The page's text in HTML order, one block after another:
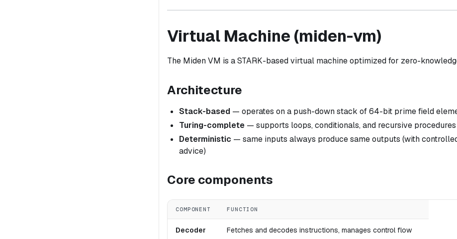
Virtual Machine (miden-vm)
The Miden VM is a STARK-based virtual machine optimized for zero-
Architecture
Stack-based — operates on a push-down stack of 64-bit prime field
Turing-complete — supports loops, conditionals, and recursive procedures
Deterministic — same inputs always produce same outputs (with
advice)
Core components
COMPONENT FUNCTION
Decoder Fetches and decodes instructions, manages control flow